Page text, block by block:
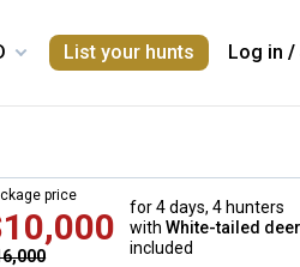
List your hunts Log in /
price
for 4 days,4 hunters
withWhite-tailed deer
included